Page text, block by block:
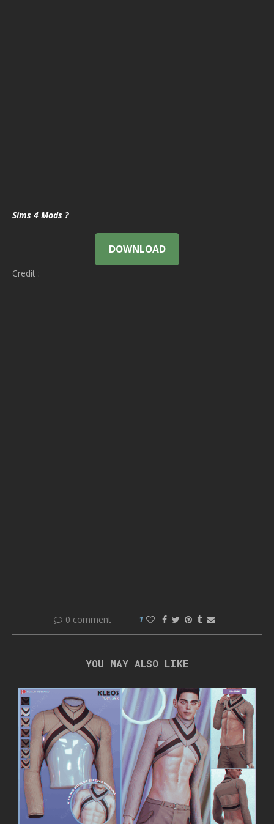
Sims 4 Mods ?
DOWNLOAD
Credit :
0 comment 1
YOU MAY ALSO LIKE